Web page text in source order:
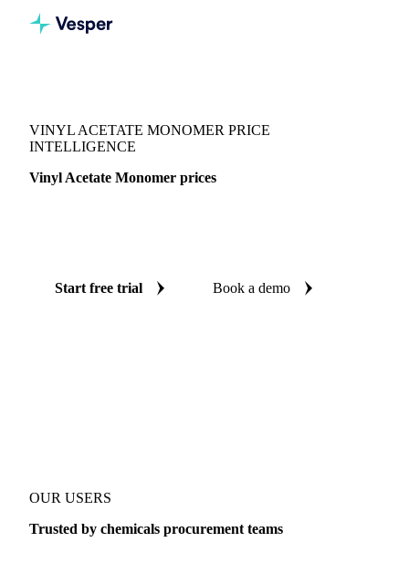
VINYL ACETATE MONOMER PRICE
INTELLIGENCE
Vinyl Acetate Monomer prices
Start free trial Book a demo
OUR USERS
Trusted by chemicals procurement teams